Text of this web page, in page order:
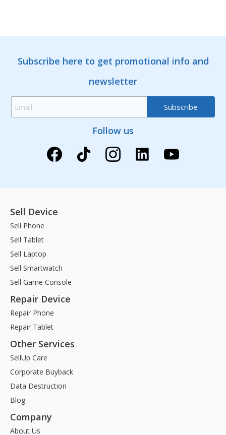
Subscribe here to get promotional info and
newsletter
Follow us
Sell Device
Sell Phone
Sell Tablet
Sell Laptop
Sell Smartwatch
Sell Game Console
Repair Device
Repair Phone
Repair Tablet
Other Services
SellUp Care
Corporate Buyback
Data Destruction
Blog
Company
About Us